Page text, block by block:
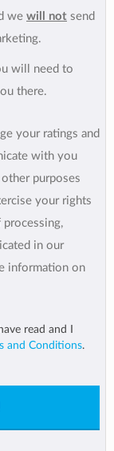
we will not send
will need to
there.
your ratings and
with you
purposes
your rights
in our
information on
read and I
and Conditions.